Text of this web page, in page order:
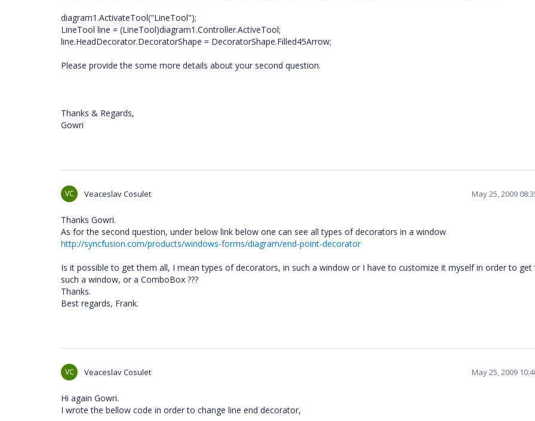
diagram1.ActivateTool("LineTool");
LineTool line = (LineTool)diagram1.Controller.ActiveTool;
line.HeadDecorator.DecoratorShape = DecoratorShape.Filled45Arrow;
Please provide the some more details about your second question.
Thanks & Regards,
Gowri
VC Veaceslav Cosulet May 25, 2009
Thanks Gowri.
As for the second question, under below link below one can see all types of decorators in a window
http://syncfusion.com/products/windows-forms/diagram/end-point-decorator
Is it possible to get them all, I mean types of decorators, in such a window or I have to customize it myself in order to get
such a window, or a ComboBox ???
Thanks.
Best regards, Frank.
VC Veaceslav Cosulet May 25, 2009
Hi again Gowri.
I wrote the bellow code in order to change line end decorator,